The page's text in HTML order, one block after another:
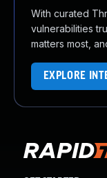
With curated
vulnerabilities
matters most,
EXPLORE